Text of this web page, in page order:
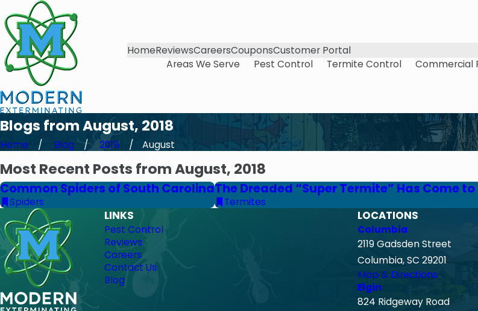
HomeReviewsCareersCouponsCustomer Portal
Areas We Serve Pest Control Termite Control Commercial
Blogs from August, 2018
Home Blog 2018 August
Most Recent Posts from August, 2018
Common Spiders of South Carolina
Spiders
The Dreaded “Super Termite” Has Come
Termites
LINKS
Pest Control
Reviews
Careers
Contact Us
Blog
LOCATIONS
Columbia
2119 Gadsden Street
Columbia, SC 29201
Map & Directions
Elgin
824 Ridgeway Road